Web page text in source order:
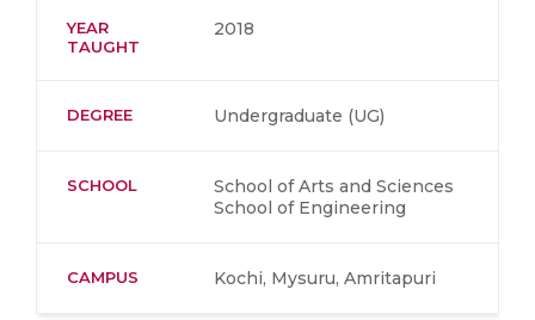
YEAR
TAUGHT
2018
DEGREE Undergraduate (UG)
SCHOOL
School of Arts and Sciences
School of Engineering
CAMPUS Kochi, Mysuru, Amritapuri